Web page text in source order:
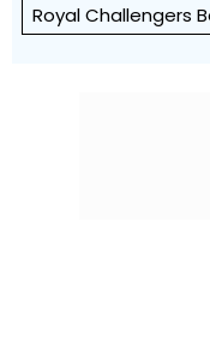
Royal Challengers